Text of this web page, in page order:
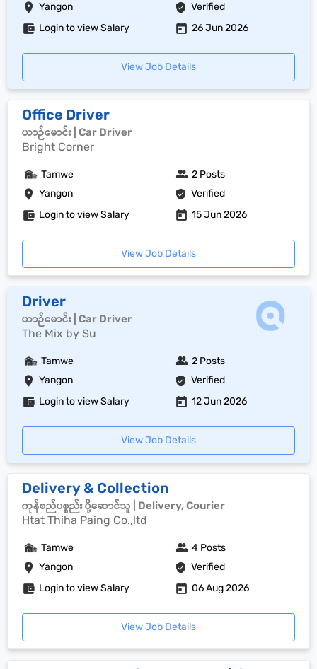
Yangon Verified
Login to view Salary 26 Jun 2026
View Job Details
Office Driver
ယာဉ်မောင်း | Car Driver
Bright Corner
Yangon Verified
Tamwe 2 Posts
Login to view Salary 15 Jun 2026
View Job Details
Driver
ယာဉ်မောင်း | Car Driver
The Mix by Su
Yangon Verified
Tamwe 2 Posts
Login to view Salary 12 Jun 2026
View Job Details
Delivery & Collection
ကုန်စည်ပစ္စည်း ပို့ဆောင်သူ | Delivery, Courier
Htat Thiha Paing Co.,ltd
Yangon Verified
Tamwe 4 Posts
Login to view Salary 06 Aug 2026
View Job Details